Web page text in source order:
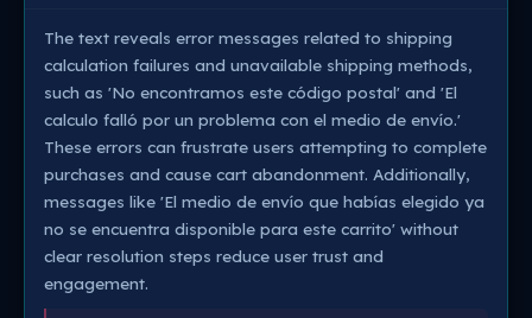
The text reveals error messages related to shipping
calculation failures and unavailable shipping methods,
such as 'No encontramos este código postal' and 'El
calculo falló por un problema con el medio de envío.'
These errors can frustrate users attempting to complete
purchases and cause cart abandonment. Additionally,
messages like 'El medio de envío que habías elegido ya
no se encuentra disponible para este carrito' without
clear resolution steps reduce user trust and
engagement.